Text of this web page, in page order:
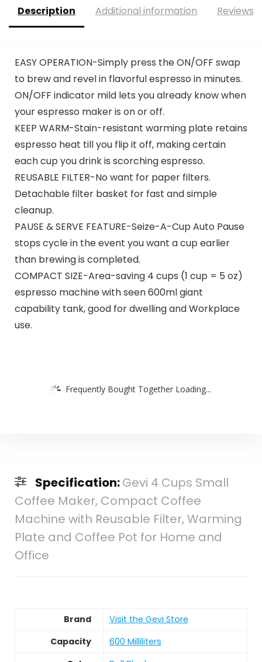
Description Additional information Reviews
EASY OPERATION-Simply press the ON/OFF swap
to brew and revel in flavorful espresso in minutes.
ON/OFF indicator mild lets you already know when
your espresso maker is on or off.
KEEP WARM-Stain-resistant warming plate retains
espresso heat till you flip it off, making certain
each cup you drink is scorching espresso.
REUSABLE FILTER-No want for paper filters.
Detachable filter basket for fast and simple
cleanup.
PAUSE & SERVE FEATURE-Seize-A-Cup Auto Pause
stops cycle in the event you want a cup earlier
than brewing is completed.
COMPACT SIZE-Area-saving 4 cups (1 cup = 5 oz)
espresso machine with seen 600ml giant
capability tank, good for dwelling and Workplace
use.
Frequently Bought Together Loading...
Specification:Gevi 4 Cups Small
Coffee Maker, Compact Coffee
Machine with Reusable Filter, Warming
Plate and Coffee Pot for Home and
Office
Brand
Visit the Gevi Store
Capacity
600 Milliliters